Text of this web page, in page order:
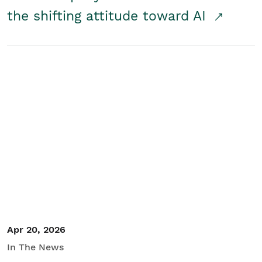
the shifting attitude toward AI
Apr 20, 2026
In The News